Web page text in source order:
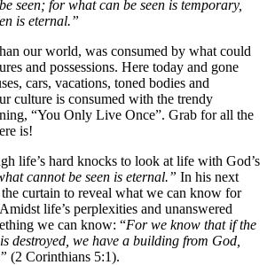
seen; for what can be seen is temporary,
is eternal.”
our world, was consumed by what could
and possessions. Here today and gone
cars, vacations, toned bodies and
culture is consumed with the trendy
“You Only Live Once”. Grab for all the
is!
life’s hard knocks to look at life with God’s
cannot be seen is eternal.” In his next
curtain to reveal what we can know for
life’s perplexities and unanswered
we can know: “For we know that if the
destroyed, we have a building from God,
(2 Corinthians 5:1).